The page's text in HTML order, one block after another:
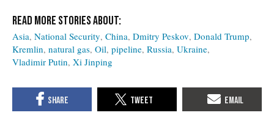
Asia National Security China Dmitry Peskov Donald Trump
Kremlin natural gas Oil pipeline Russia Ukraine
Vladimir Putin Xi Jinping